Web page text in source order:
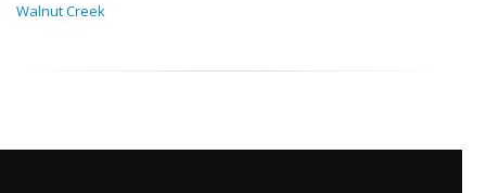
Walnut Creek